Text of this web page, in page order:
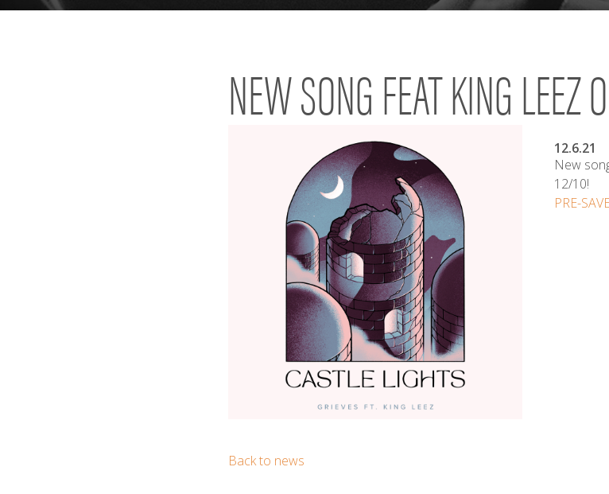
NEW SONG FEAT KING LEEZ
12.6.21
New
12/10!
PRE-
Back to news